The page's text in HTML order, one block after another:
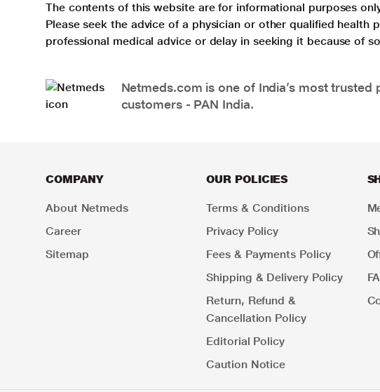
The contents of this website are for informational purposes
Please seek the advice of a physician or other qualified
professional medical advice or delay in seeking it because of
Netmeds.com is one of India’s most
customers - PAN India.
COMPANY
About Netmeds
Career
Sitemap
OUR POLICIES
Terms & Conditions
Privacy Policy
Fees & Payments Policy
Shipping & Delivery Policy
Return, Refund &
Cancellation Policy
Editorial Policy
Caution Notice